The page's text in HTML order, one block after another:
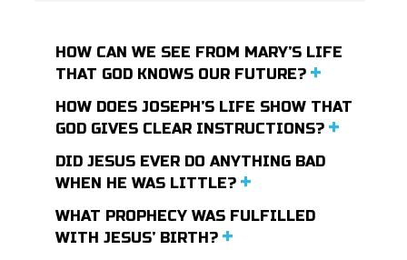
HOW CAN WE SEE FROM MARY’S LIFE
THAT GOD KNOWS OUR FUTURE?
HOW DOES JOSEPH’S LIFE SHOW THAT
GOD GIVES CLEAR INSTRUCTIONS?
DID JESUS EVER DO ANYTHING BAD
WHEN HE WAS LITTLE?
WHAT PROPHECY WAS FULFILLED
WITH JESUS’ BIRTH?